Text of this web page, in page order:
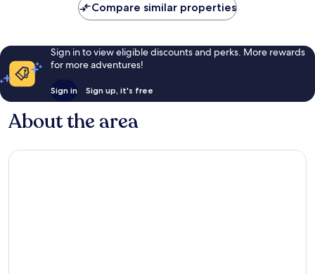
Compare similar properties
Sign in to view eligible discounts and perks. More rewards
for more adventures!
Sign in Sign up, it's free
About the area